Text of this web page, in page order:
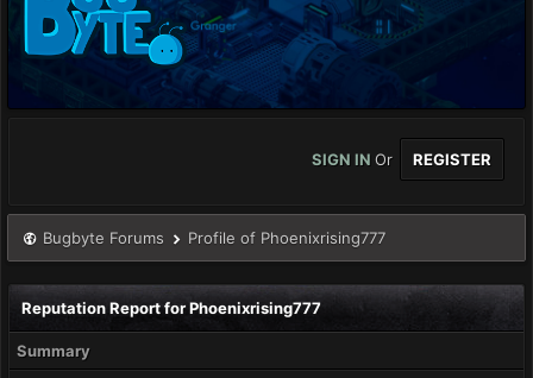
SIGN IN Or REGISTER
Bugbyte Forums Profile of Phoenixrising777
Reputation Report for Phoenixrising777
Summary